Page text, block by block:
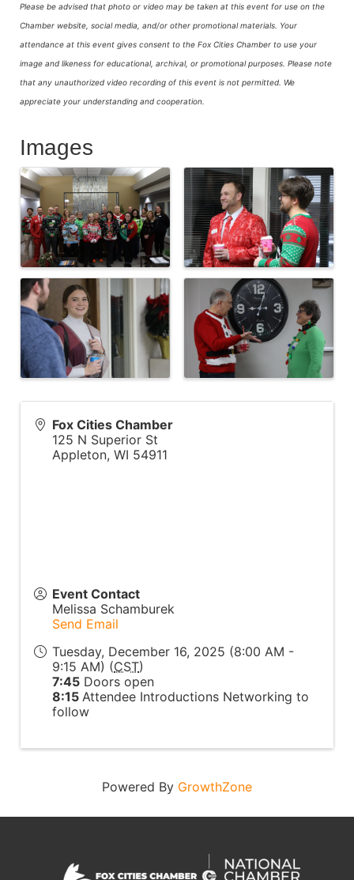
Please be advised that photo or video may be taken at this event for use on the
Chamber website, social media, and/or other promotional materials. Your
attendance at this event gives consent to the Fox Cities Chamber to use your
image and likeness for educational, archival, or promotional purposes. Please note
that any unauthorized video recording of this event is not permitted. We
appreciate your understanding and cooperation.
Images
Fox Cities Chamber
125 N Superior St
Appleton, WI 54911
Event Contact
Melissa Schamburek
Send Email
Tuesday, December 16, 2025 (8:00 AM -
9:15 AM) (CST)
7:45 Doors open
8:15 Attendee Introductions Networking to
follow
Powered By GrowthZone